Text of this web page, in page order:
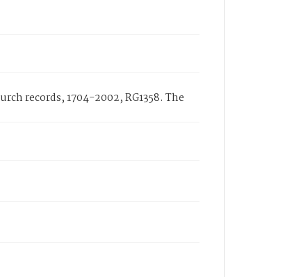
records, 1704-2002, RG1358. The